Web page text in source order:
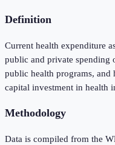
Definition
Current health expenditure
public and private spending
public health programs, and
capital investment in health
Methodology
Data is compiled from the